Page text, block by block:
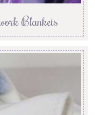
Blankets